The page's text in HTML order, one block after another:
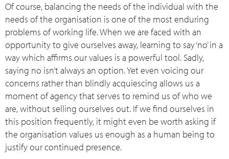
Of course, balancing the needs of the individual with the
needs of the organisation is one of the most enduring
problems of working life. When we are faced with an
opportunity to give ourselves away, learning to say ‘no’ in a
way which affirms our values is a powerful tool. Sadly,
saying no isn’t always an option. Yet even voicing our
concerns rather than blindly acquiescing allows us a
moment of agency that serves to remind us of who we
are, without selling ourselves out. If we find ourselves in
this position frequently, it might even be worth asking if
the organisation values us enough as a human being to
justify our continued presence.